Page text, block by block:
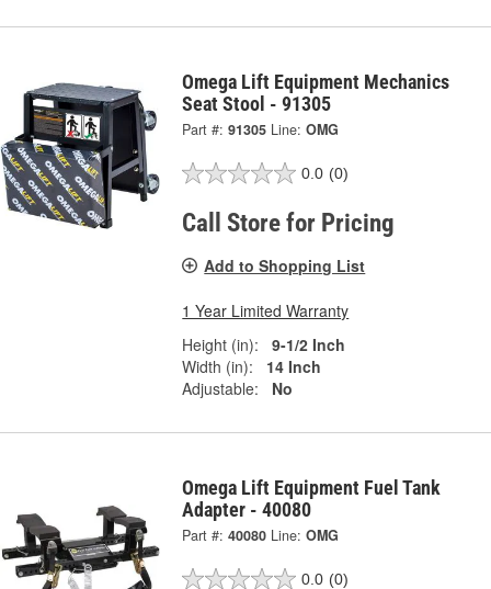
Omega Lift Equipment Mechanics
Seat Stool - 91305
Part #: 91305 Line: OMG
0.0 (0)
Call Store for Pricing
Add to Shopping List
1 Year Limited Warranty
Height (in):
9-1/2 Inch
Width (in):
14 Inch
Adjustable:
No
Omega Lift Equipment Fuel Tank
Adapter - 40080
Part #: 40080 Line: OMG
0.0 (0)